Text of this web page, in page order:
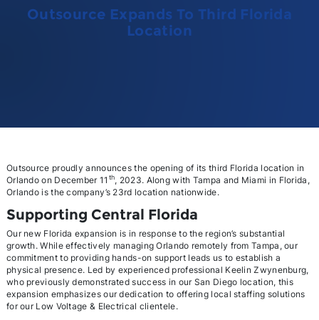
Outsource Expands To Third Florida
Location
Outsource proudly announces the opening of its third Florida location in
Orlando on December 11 th, 2023. Along with Tampa and Miami in Florida,
Orlando is the company’s 23rd location nationwide.
Supporting Central Florida
Our new Florida expansion is in response to the region’s substantial
growth. While effectively managing Orlando remotely from Tampa, our
commitment to providing hands-on support leads us to establish a
physical presence. Led by experienced professional Keelin Zwynenburg,
who previously demonstrated success in our San Diego location, this
expansion emphasizes our dedication to offering local staffing solutions
for our Low Voltage & Electrical clientele.